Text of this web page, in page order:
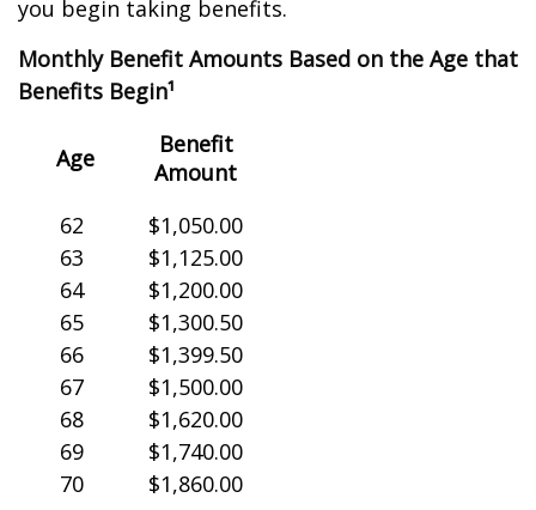
you begin taking benefits.
Monthly Benefit Amounts Based on the Age that
Benefits Begin¹
Age
Benefit
Amount
62
63
64
65
66
67
68
69
70
$1,050.00
$1,125.00
$1,200.00
$1,300.50
$1,399.50
$1,500.00
$1,620.00
$1,740.00
$1,860.00